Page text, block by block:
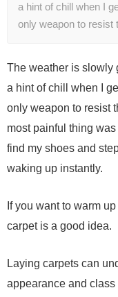
a hint of chill when I
only weapon to resist
The weather is slowly
a hint of chill when I
only weapon to resist
most painful thing
find my shoes and
waking up instantly.
If you want to warm
carpet is a good idea.
Laying carpets can
appearance and